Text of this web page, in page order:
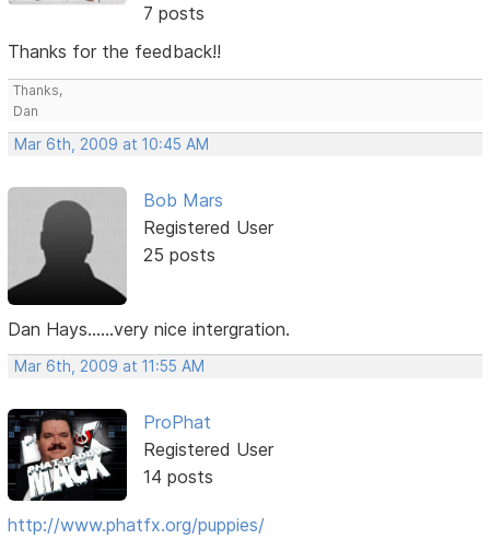
7 posts
Thanks for the feedback!!
Thanks,
Dan
Mar 6th, 2009 at 10:45 AM
Bob Mars
Registered User
25 posts
Dan Hays......very nice intergration.
Mar 6th, 2009 at 11:55 AM
ProPhat
Registered User
14 posts
http://www.phatfx.org/puppies/